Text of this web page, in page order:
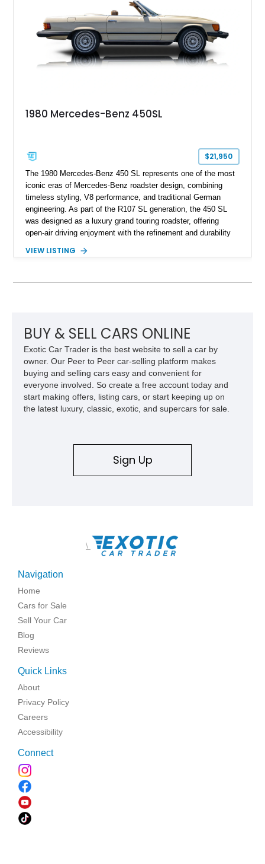
1980 Mercedes-Benz 450SL
$21,950
The 1980 Mercedes-Benz 450 SL represents one of the most
iconic eras of Mercedes-Benz roadster design, combining
timeless styling, V8 performance, and traditional German
engineering. As part of the R107 SL generation, the 450 SL
was designed as a luxury grand touring roadster, offering
open-air driving enjoyment with the refinement and durability
120,140 miles, this example is finished in the elegant
features, this 450 SL embodies the enduring appeal of
Mercedes-Benz’s legendary SL lineup.
VIEW LISTING
BUY & SELL CARS ONLINE
Exotic Car Trader is the best website to sell a car by
owner. Our Peer to Peer car-selling platform makes
buying and selling cars easy and convenient for
everyone involved. So create a free account today and
start making offers, listing cars, or start keeping up on
the latest luxury, classic, exotic, and supercars for sale.
Sign Up
\
Navigation
Home
Cars for Sale
Sell Your Car
Blog
Reviews
Quick Links
About
Privacy Policy
Careers
Accessibility
Connect